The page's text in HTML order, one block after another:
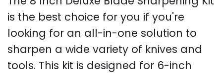
is the best choice for you if you're
looking for an all-in-one solution to
sharpen a wide variety of knives and
tools. This kit is designed for 6-inch